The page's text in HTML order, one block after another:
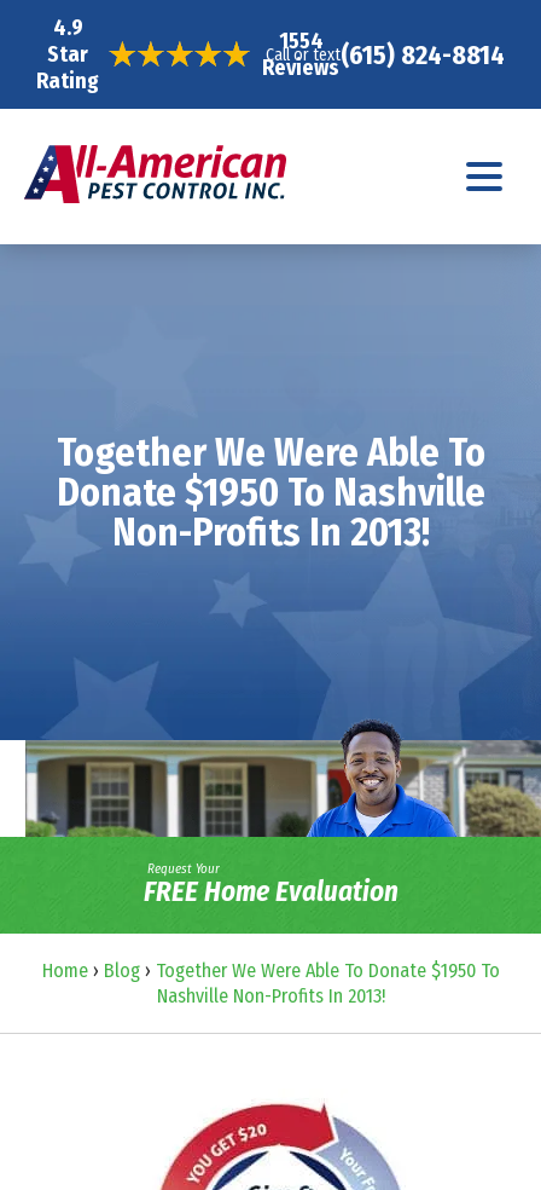
4.9
Star
Rating
1554
Reviews
Call or text(615) 824-8814
Together We Were Able To
Donate $1950 To Nashville
Non-Profits In 2013!
Request Your
FREE Home Evaluation
Home› Blog› Together We Were Able To Donate $1950 To
Nashville Non-Profits In 2013!